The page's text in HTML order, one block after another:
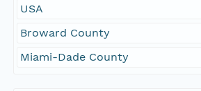
USA
Broward County
Miami-Dade County